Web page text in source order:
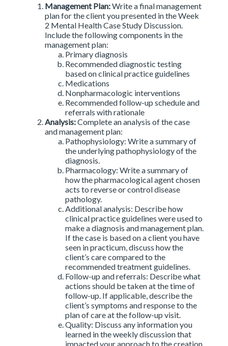
Management Plan:Write a final management
plan for the client you presented in the Week
2 Mental Health Case Study Discussion.
Include the following components in the
management plan:
Primary diagnosis
Recommended diagnostic testing
based on clinical practice guidelines
Medications
Nonpharmacologic interventions
Recommended follow-up schedule and
referrals with rationale
Analysis:Complete an analysis of the case
and management plan:
Pathophysiology: Write a summary of
the underlying pathophysiology of the
diagnosis.
Pharmacology: Write a summary of
how the pharmacological agent chosen
acts to reverse or control disease
pathology.
Additional analysis: Describe how
clinical practice guidelines were used to
make a diagnosis and management plan.
If the case is based on a client you have
seen in practicum, discuss how the
client’s care compared to the
recommended treatment guidelines.
Follow-up and referrals: Describe what
actions should be taken at the time of
follow-up. If applicable, describe the
client’s symptoms and response to the
plan of care at the follow-up visit.
Quality: Discuss any information you
learned in the weekly discussion that
impacted your approach to the creation